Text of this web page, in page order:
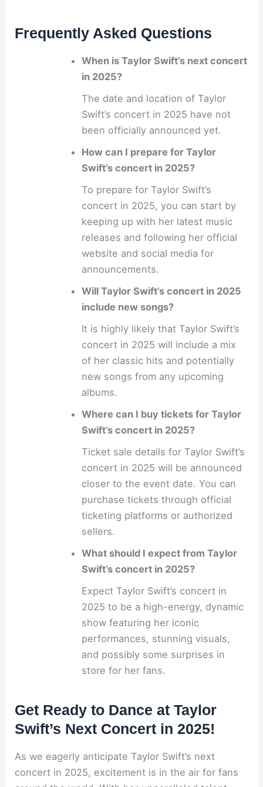
Frequently Asked Questions
When is Taylor Swift’s next concert
in 2025?
The date and location of Taylor
Swift’s concert in 2025 have not
been officially announced yet.
How can I prepare for Taylor
Swift’s concert in 2025?
To prepare for Taylor Swift’s
concert in 2025, you can start by
keeping up with her latest music
releases and following her official
website and social media for
announcements.
Will Taylor Swift’s concert in 2025
include new songs?
It is highly likely that Taylor Swift’s
concert in 2025 will include a mix
of her classic hits and potentially
new songs from any upcoming
albums.
Where can I buy tickets for Taylor
Swift’s concert in 2025?
Ticket sale details for Taylor Swift’s
concert in 2025 will be announced
closer to the event date. You can
purchase tickets through official
ticketing platforms or authorized
sellers.
What should I expect from Taylor
Swift’s concert in 2025?
Expect Taylor Swift’s concert in
2025 to be a high-energy, dynamic
show featuring her iconic
performances, stunning visuals,
and possibly some surprises in
store for her fans.
Get Ready to Dance at Taylor
Swift’s Next Concert in 2025!
As we eagerly anticipate Taylor Swift’s next
concert in 2025, excitement is in the air for fans